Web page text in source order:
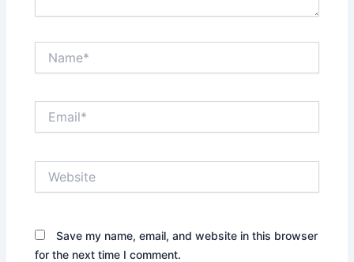
Save my name, email, and website in this browser
for the next time I comment.